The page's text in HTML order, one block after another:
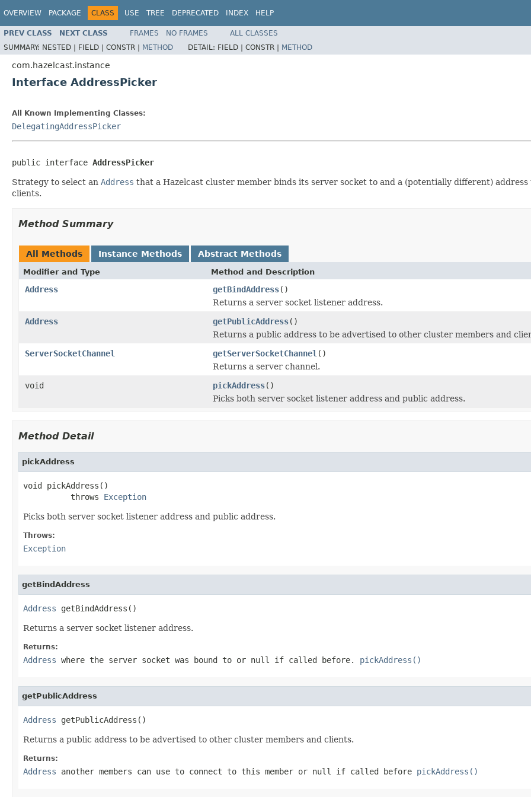
OVERVIEW PACKAGE CLASS USE TREE DEPRECATED INDEX HELP
PREV CLASS NEXT CLASS FRAMES NO FRAMES
ALL CLASSES
SUMMARY: NESTED | FIELD | CONSTR | METHOD DETAIL: FIELD | CONSTR | METHOD
com.hazelcast.instance
Interface AddressPicker
All Known Implementing Classes:
DelegatingAddressPicker
public interface AddressPicker
Strategy to select an Address that a Hazelcast cluster member binds its server socket to and a (potentially different)
clients.
Method Summary
All Methods Instance Methods Abstract Methods
Modifier and Type Method and Description
Address getBindAddress()
Returns a server socket listener address.
Address
getPublicAddress()
Returns a public address to be advertised to other cluster members and
ServerSocketChannel
getServerSocketChannel ()
Returns a server channel.
void
pickAddress()
Picks both server socket listener address and public address.
Method Detail
pickAddress
void pickAddress()
          throws
Exception
Picks both server socket listener address and public address.
Throws:
Exception
getBindAddress
Address getBindAddress()
Returns a server socket listener address.
Returns:
Address where the server socket was bound to or null if called before. pickAddress()
getPublicAddress
Address getPublicAddress()
Returns a public address to be advertised to other cluster members and clients.
Returns:
Address another members can use to connect to this member or null if called before pickAddress()